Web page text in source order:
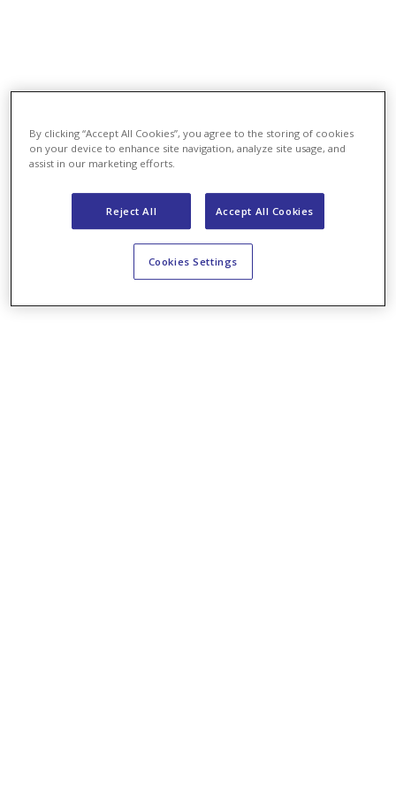
By clicking “Accept All Cookies”, you agree to the storing of cookies
on your device to enhance site navigation, analyze site usage, and
assist in our marketing efforts.
Reject All Accept All Cookies
Cookies Settings